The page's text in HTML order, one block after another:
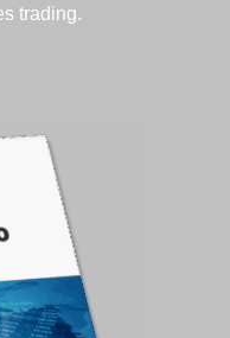
trading.